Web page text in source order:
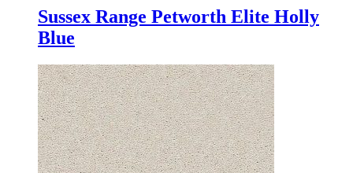
Sussex Range Petworth Elite Holly
Blue